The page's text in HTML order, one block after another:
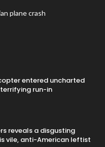
plane crash
entered uncharted
run-in
reveals a disgusting
vile, anti-American leftist